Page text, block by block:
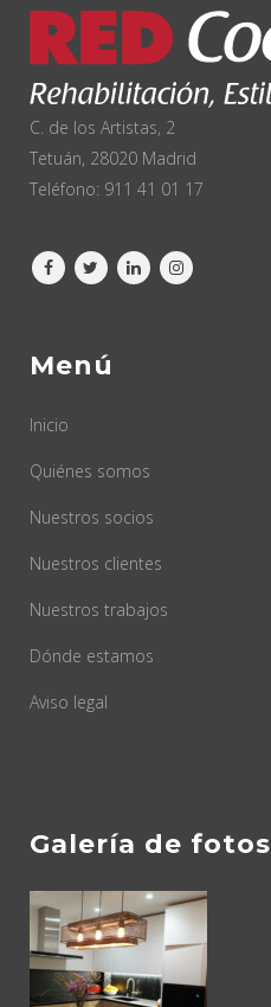
C. de los Artistas, 2
Tetuán, 28020 Madrid
Teléfono: 911 41 01 17
Menú
Inicio
Quiénes somos
Nuestros socios
Nuestros clientes
Nuestros trabajos
Dónde estamos
Aviso legal
Galería de fotos